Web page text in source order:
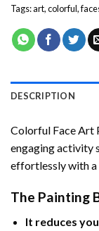
Tags:art,colorful,
DESCRIPTION
Colorful Face Art
engaging activity
effortlessly with a
The Painting
It reduces